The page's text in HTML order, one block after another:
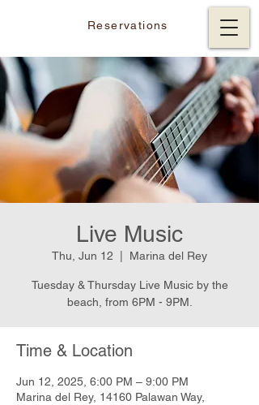
Reservations
Live Music
Thu, Jun 12 Marina del Rey
Tuesday & Thursday Live Music by the
beach, from 6PM - 9PM.
Time & Location
Jun 12, 2025, 6:00 PM – 9:00 PM
Marina del Rey, 14160 Palawan Way,